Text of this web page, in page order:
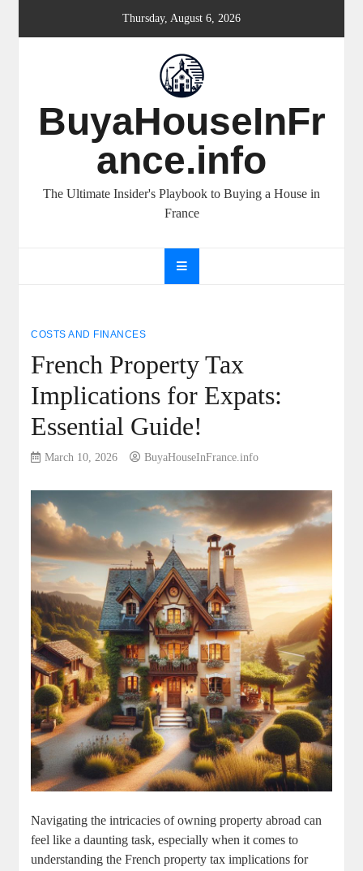
Thursday, August 6, 2026
BuyaHouseInFr
ance.info
The Ultimate Insider's Playbook to Buying a House in
France
COSTS AND FINANCES
French Property Tax
Implications for Expats:
Essential Guide!
March 10, 2026 BuyaHouseInFrance.info
Navigating the intricacies of owning property abroad can
feel like a daunting task, especially when it comes to
understanding the French property tax implications for